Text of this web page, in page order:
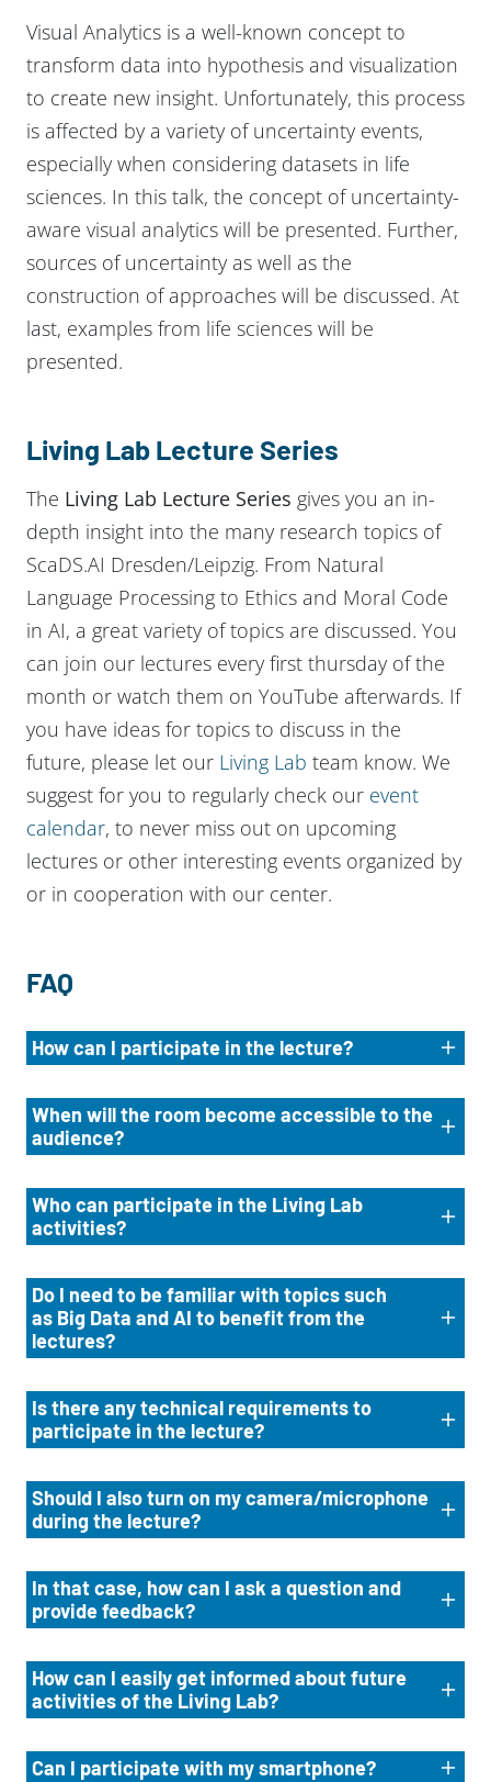
Visual Analytics is a well-known concept to
transform data into hypothesis and visualization
to create new insight. Unfortunately, this process
is affected by a variety of uncertainty events,
especially when considering datasets in life
sciences. In this talk, the concept of uncertainty-
aware visual analytics will be presented. Further,
sources of uncertainty as well as the
construction of approaches will be discussed. At
last, examples from life sciences will be
presented.
Living Lab Lecture Series
The Living Lab Lecture Series gives you an in-
depth insight into the many research topics of
ScaDS.AI Dresden/Leipzig. From Natural
Language Processing to Ethics and Moral Code
in AI, a great variety of topics are discussed. You
can join our lectures every first thursday of the
month or watch them on YouTube afterwards. If
you have ideas for topics to discuss in the
future, please let our Living Lab team know. We
suggest for you to regularly check our event
calendar, to never miss out on upcoming
lectures or other interesting events organized by
or in cooperation with our center.
FAQ
How can I participate in the lecture?
When will the room become accessible to the
audience?
Who can participate in the Living Lab
activities?
Do I need to be familiar with topics such
as Big Data and AI to benefit from the
lectures?
Is there any technical requirements to
participate in the lecture?
Should I also turn on my camera/microphone
during the lecture?
In that case, how can I ask a question and
provide feedback?
How can I easily get informed about future
activities of the Living Lab?
Can I participate with my smartphone?